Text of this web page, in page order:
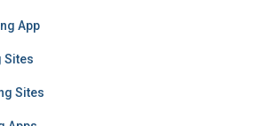
App
Sites
Sites